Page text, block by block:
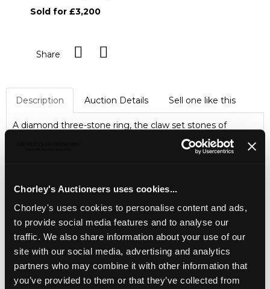
Chorley's Auctioneers uses cookies...
Chorley's uses cookies to personalise content and ads,
to provide social media features and to analyse our
traffic. We also share information about your use of our
site with our social media, advertising and analytics
partners who may combine it with other information that
you’ve provided to them or that they’ve collected from
Sold for £3,200
Share
Description Auction Details Sell one like this
A diamond three-stone ring, the claw set stones of
approximately 1.35ct (centre) and approximately 0.90ct
total (sides), unmarked white metal shank